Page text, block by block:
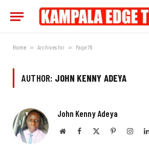
Home » Archives for » Page 76
AUTHOR: JOHN KENNY ADEYA
John Kenny Adeya
WebsiteFacebook Pinterest